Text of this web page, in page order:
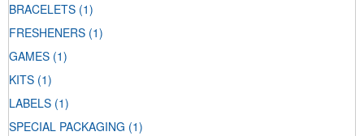
BRACELETS (1)
FRESHENERS (1)
GAMES (1)
KITS (1)
LABELS (1)
SPECIAL PACKAGING (1)